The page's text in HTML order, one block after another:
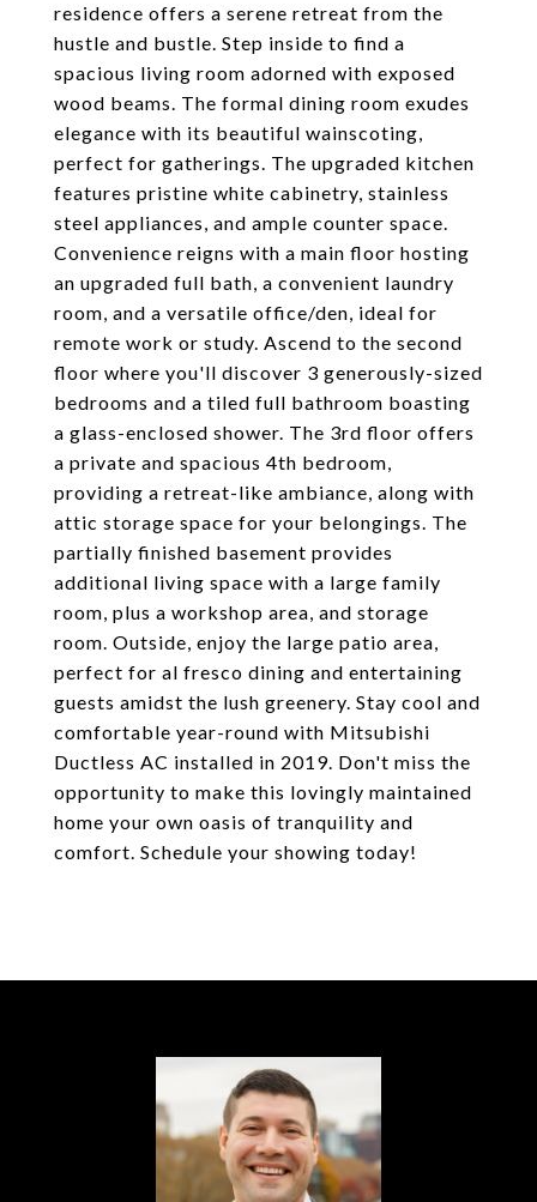
residence offers a serene retreat from the
hustle and bustle. Step inside to find a
spacious living room adorned with exposed
wood beams. The formal dining room exudes
elegance with its beautiful wainscoting,
perfect for gatherings. The upgraded kitchen
features pristine white cabinetry, stainless
steel appliances, and ample counter space.
Convenience reigns with a main floor hosting
an upgraded full bath, a convenient laundry
room, and a versatile office/den, ideal for
remote work or study. Ascend to the second
floor where you'll discover 3 generously-sized
bedrooms and a tiled full bathroom boasting
a glass-enclosed shower. The 3rd floor offers
a private and spacious 4th bedroom,
providing a retreat-like ambiance, along with
attic storage space for your belongings. The
partially finished basement provides
additional living space with a large family
room, plus a workshop area, and storage
room. Outside, enjoy the large patio area,
perfect for al fresco dining and entertaining
guests amidst the lush greenery. Stay cool and
comfortable year-round with Mitsubishi
Ductless AC installed in 2019. Don't miss the
opportunity to make this lovingly maintained
home your own oasis of tranquility and
comfort. Schedule your showing today!